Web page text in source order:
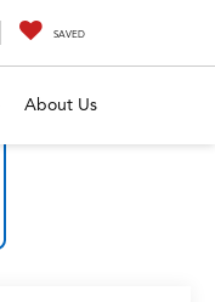
SAVED
About Us